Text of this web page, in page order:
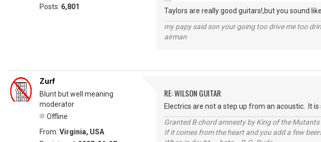
Posts: 6,801
Taylors are really good guitars!,but you sound
my papy said son your going too drive me too
airman
Zurf
Blunt but well meaning
moderator
Offline
From: Virginia, USA
RE: WILSON GUITAR
Electrics are not a step up from an acoustic. It
Granted B chord amnesty by King of the
If it comes from the heart and you add a few